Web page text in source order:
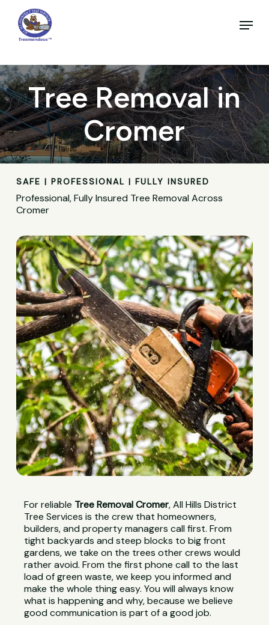
main
content
Menu
Tree Removal in
Cromer
SAFE | PROFESSIONAL | FULLY INSURED
Professional, Fully Insured Tree Removal Across
Cromer
For reliable Tree Removal Cromer, All Hills District
Tree Services is the crew that homeowners,
builders, and property managers call first. From
tight backyards and steep blocks to big front
gardens, we take on the trees other crews would
rather avoid. From the first phone call to the last
load of green waste, we keep you informed and
make the whole thing easy. You will always know
what is happening and why, because we believe
good communication is part of a good job.